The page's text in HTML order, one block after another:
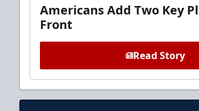
Americans Add Two Key
Front
Read Story